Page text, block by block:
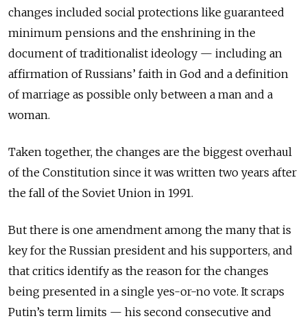
changes included social protections like guaranteed
minimum pensions and the enshrining in the
document of traditionalist ideology — including an
affirmation of Russians’ faith in God and a definition
of marriage as possible only between a man and a
woman.
Taken together, the changes are the biggest overhaul
of the Constitution since it was written two years after
the fall of the Soviet Union in 1991.
But there is one amendment among the many that is
key for the Russian president and his supporters, and
that critics identify as the reason for the changes
being presented in a single yes-or-no vote. It scraps
Putin’s term limits — his second consecutive and